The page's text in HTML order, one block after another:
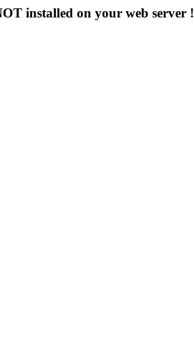
installed on your web server !